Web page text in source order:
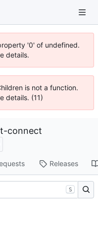
'0' of undefined.
details.
is not a function.
details. (11)
connect
Releases
S